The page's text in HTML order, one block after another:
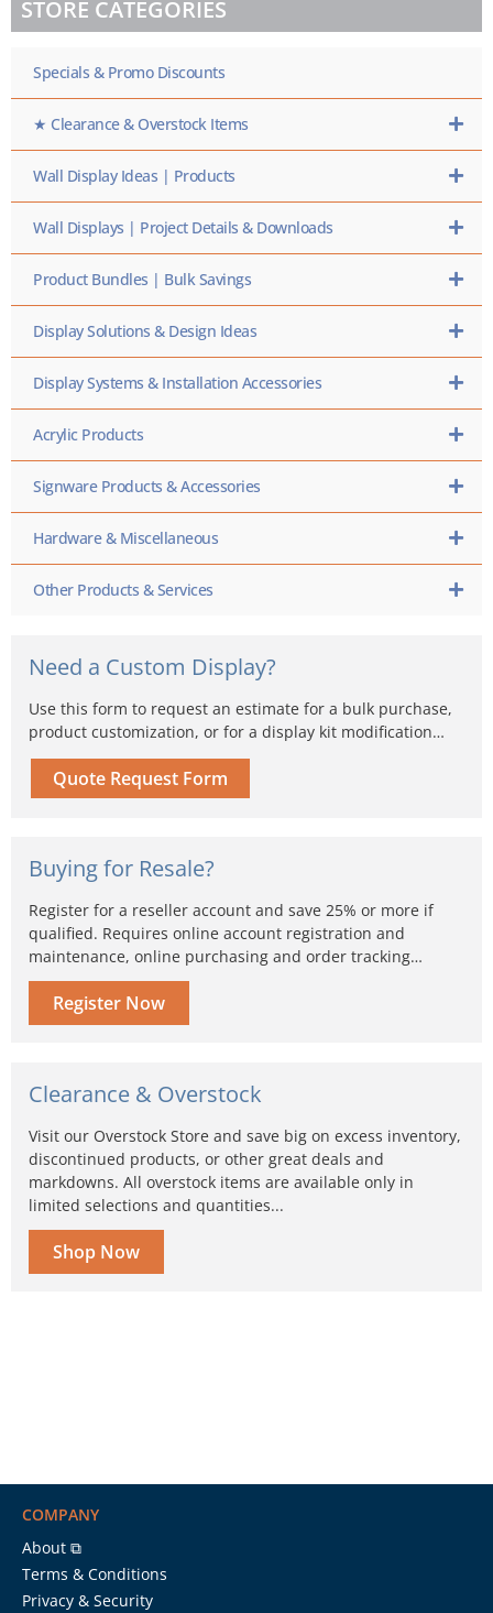
SKU
STORE CATEGORIES
Specials & Promo Discounts
★ Clearance & Overstock Items
Wall Display Ideas | Products
Wall Displays | Project Details & Downloads
Product Bundles | Bulk Savings
Display Solutions & Design Ideas
Display Systems & Installation Accessories
Acrylic Products
Signware Products & Accessories
Hardware & Miscellaneous
Other Products & Services
Need a Custom Display?
Use this form to request an estimate for a bulk purchase,
product customization, or for a display kit modification…
Quote Request Form
Buying for Resale?
Register for a reseller account and save 25% or more if
qualified. Requires online account registration and
maintenance, online purchasing and order tracking…
Register Now
Clearance & Overstock
Visit our Overstock Store and save big on excess inventory,
discontinued products, or other great deals and
markdowns. All overstock items are available only in
limited selections and quantities...
Shop Now
COMPANY
About ⧉
Terms & Conditions
Privacy & Security